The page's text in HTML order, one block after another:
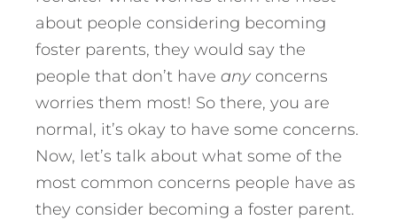
about people considering becoming
foster parents, they would say the
people that don’t have any concerns
worries them most! So there, you are
normal, it’s okay to have some concerns.
Now, let’s talk about what some of the
most common concerns people have as
they consider becoming a foster parent.